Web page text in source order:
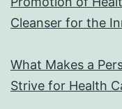
Cleanser for the
What Makes a
Strive for Health